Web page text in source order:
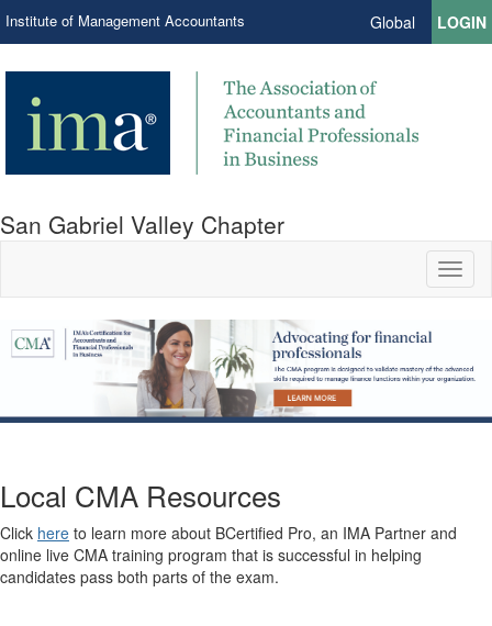
Institute of Management Accountants Global LOGIN
San Gabriel Valley Chapter
Local CMA Resources
Click here to learn more about BCertified Pro, an IMA Partner and
online live CMA training program that is successful in helping
candidates pass both parts of the exam.